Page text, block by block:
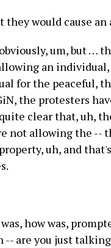
would cause an
um, but …
an
for the peaceful,
the protesters
clear that, uh,
not allowing the --
uh, and
how was,
-- are you just